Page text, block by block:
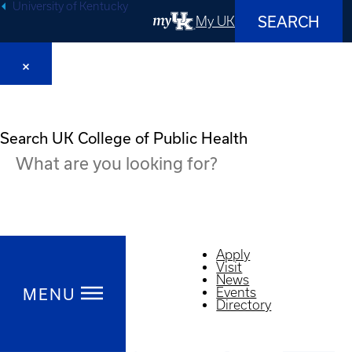
University of Kentucky
My UK SEARCH
Search UK College of Public Health
MENU
Apply
Visit
News
Events
Directory